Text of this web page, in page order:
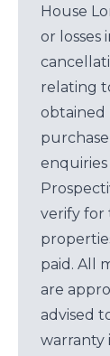
House
or losses
relating
obtained
verify for
paid. All
are
advised
warranty